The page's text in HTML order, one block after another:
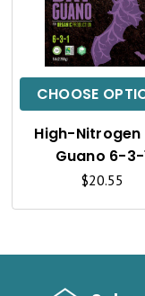
CHOOSE
High-Nitrogen
Guano 6-3-
$20.55